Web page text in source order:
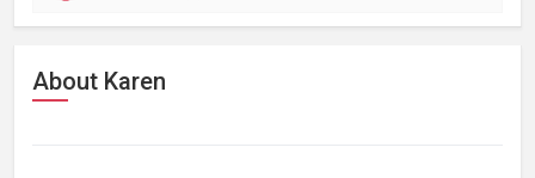
About Karen